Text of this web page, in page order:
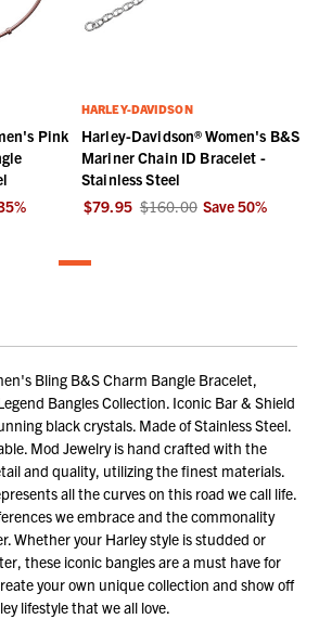
Pink
%
HARLEY-DAVIDSON
Harley-Davidson® Women's B&S
Mariner Chain ID Bracelet -
Stainless Steel
$79.95 $160.00 Save50%
Bling B&S Charm Bangle Bracelet,
Bangles Collection. Iconic Bar & Shield
black crystals. Made of Stainless Steel.
Mod Jewelry is hand crafted with the
and quality, utilizing the finest materials.
all the curves on this road we call life.
we embrace and the commonality
Whether your Harley style is studded or
these iconic bangles are a must have for
your own unique collection and show off
lifestyle that we all love.